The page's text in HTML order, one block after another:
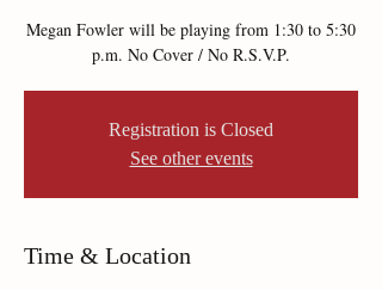
Megan Fowler will be playing from 1:30 to 5:30
p.m. No Cover / No R.S.V.P.
Registration is Closed
See other events
Time & Location